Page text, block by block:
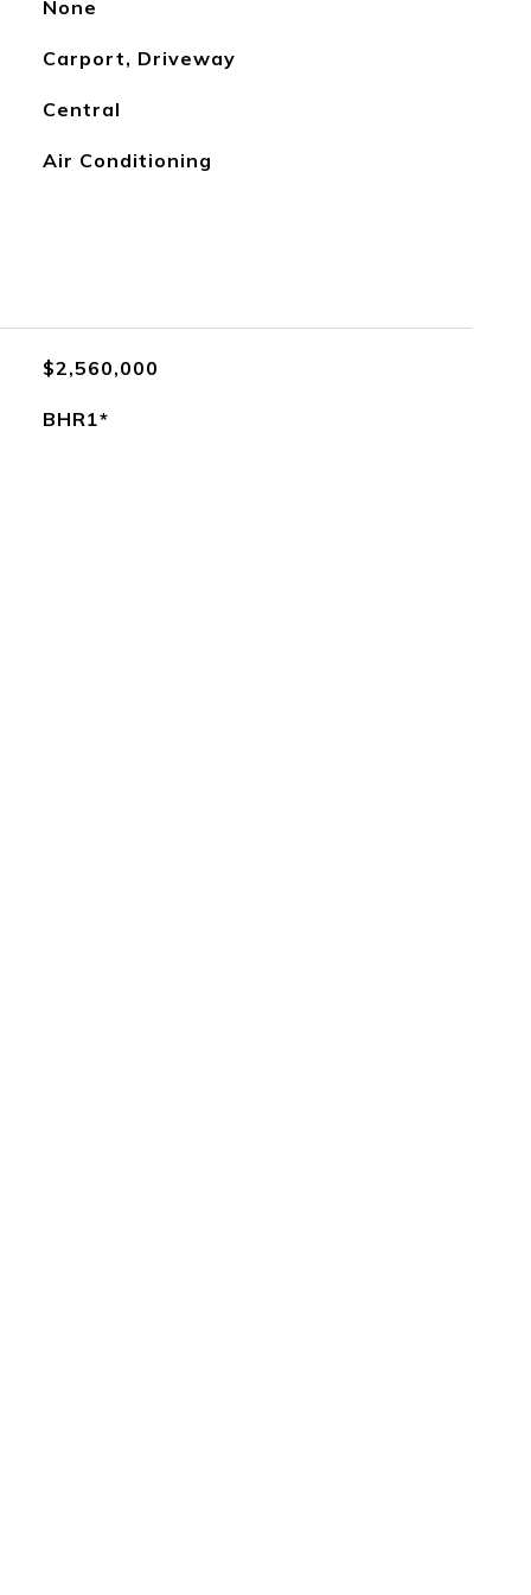
None
Carport, Driveway
Central
Air Conditioning
$2,560,000
BHR1*